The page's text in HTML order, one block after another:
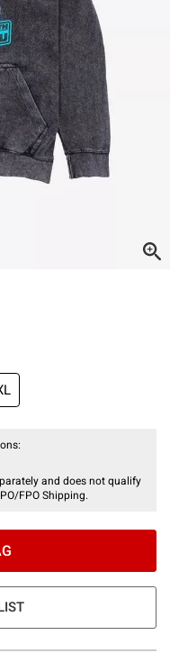
is
and does not qualify
FPO Shipping.